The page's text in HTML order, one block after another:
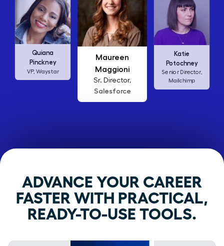
Maureen
Maggioni
Sr. Director,
Salesforce
Katie
Potochney
Senior Director,
Mailchimp
Ellen
Abamonte
Consumer
Insights Lead,
Amazon Studios
ADVANCE YOUR CAREER
FASTER WITH PRACTICAL,
READY-TO-USE TOOLS.